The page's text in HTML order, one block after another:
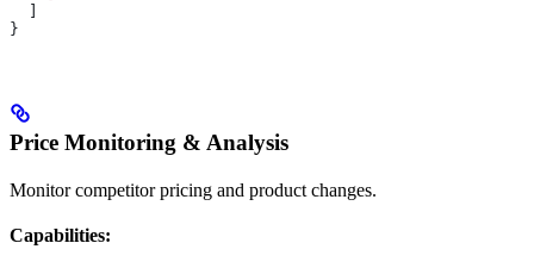
}
Price Monitoring & Analysis
Monitor competitor pricing and product changes.
Capabilities: